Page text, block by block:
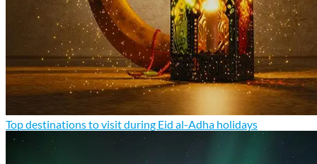
Top destinations to visit during Eid al-Adha holidays